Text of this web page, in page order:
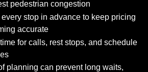
pedestrian congestion
every stop in advance to keep pricing
accurate
for calls, rest stops, and schedule
planning can prevent long waits,